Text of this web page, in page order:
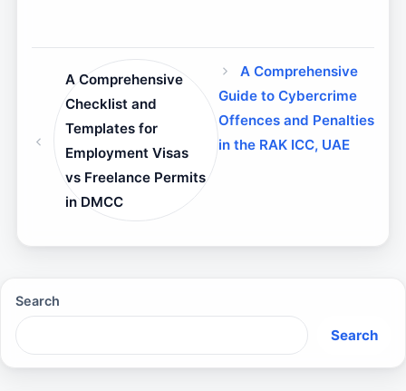
A Comprehensive
Checklist and
Templates for
Employment Visas
vs Freelance Permits
in DMCC
A Comprehensive
Guide to Cybercrime
Offences and Penalties
in the RAK ICC, UAE
Search
Search